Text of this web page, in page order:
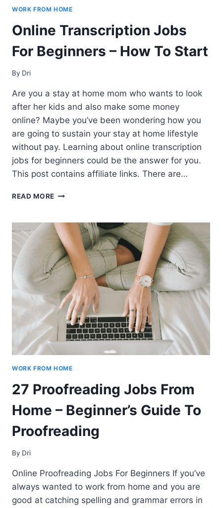
WORK FROM HOME
Online Transcription Jobs
For Beginners – How To Start
By Dri
Are you a stay at home mom who wants to look
after her kids and also make some money
online? Maybe you’ve been wondering how you
are going to sustain your stay at home lifestyle
without pay. Learning about online transcription
jobs for beginners could be the answer for you.
This post contains affiliate links. There are…
READ MORE ONLINE
FOR
BEGINNERS
–
HOW
TO
START
WORK FROM HOME
27 Proofreading Jobs From
Home – Beginner’s Guide To
Proofreading
By Dri
Online Proofreading Jobs For Beginners If you’ve
always wanted to work from home and you are
good at catching spelling and grammar errors in